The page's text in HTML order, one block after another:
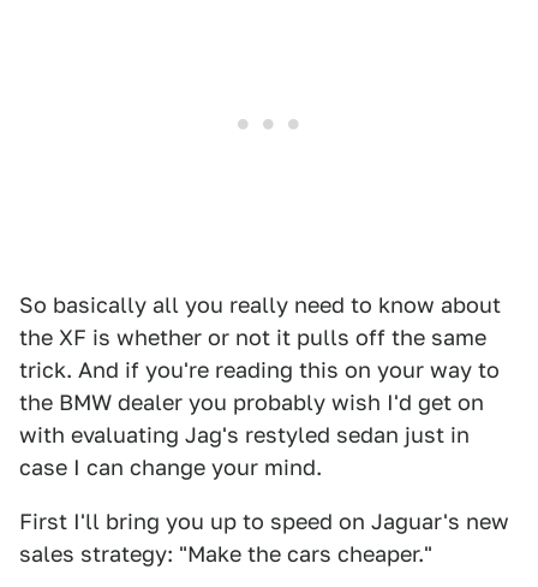
So basically all you really need to know about
the XF is whether or not it pulls off the same
trick. And if you're reading this on your way to
the BMW dealer you probably wish I'd get on
with evaluating Jag's restyled sedan just in
case I can change your mind.
First I'll bring you up to speed on Jaguar's new
sales strategy: "Make the cars cheaper."